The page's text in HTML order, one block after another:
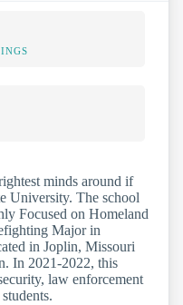
minds around if
University. The school
Focused on Homeland
Major in
in Joplin, Missouri
In 2021-2022, this
law enforcement